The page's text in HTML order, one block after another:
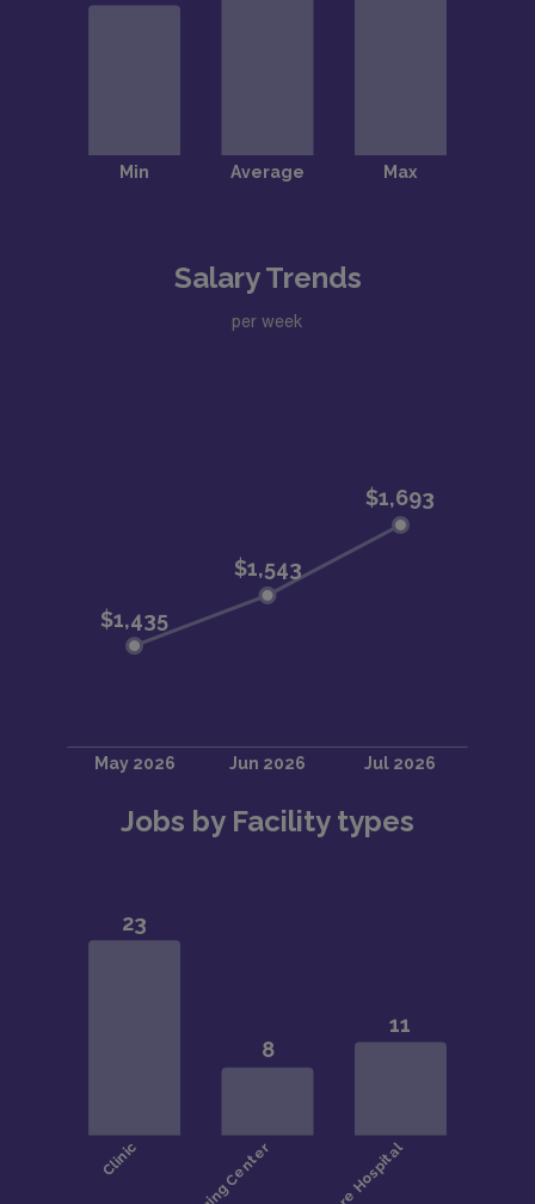
Salary Trends
per week
Jobs by Facility types